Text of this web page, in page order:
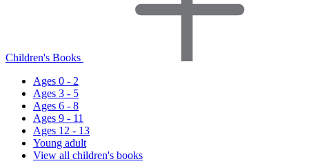
Children's Books
Ages 0 - 2
Ages 3 - 5
Ages 6 - 8
Ages 9 - 11
Ages 12 - 13
Young adult
View all children's books